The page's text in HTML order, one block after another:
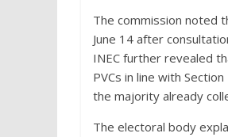
The commission noted
June 14 after
INEC further revealed
PVCs in line with
the majority already
The electoral body